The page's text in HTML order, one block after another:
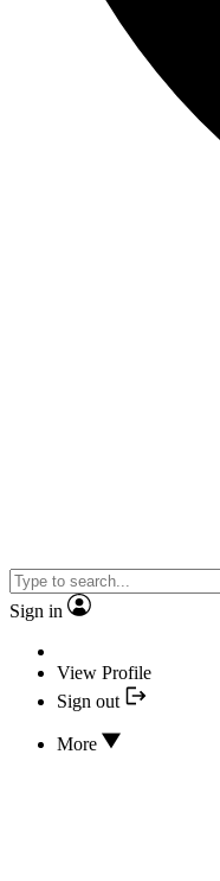
Sign in
View Profile
Sign out
More